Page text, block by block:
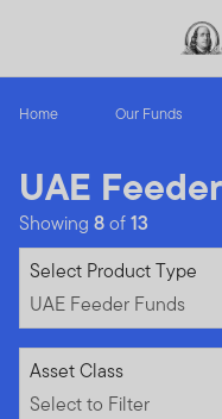
Header menu toggle
Home Our Funds
UAE
Showing 8of13
UAE Feeder Funds
Select Product Type
UAE Feeder Funds
Select to Filter
Asset Class
Select to Filter